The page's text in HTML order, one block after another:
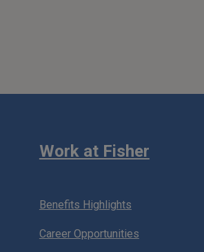
Work at Fisher
Benefits Highlights
Career Opportunities